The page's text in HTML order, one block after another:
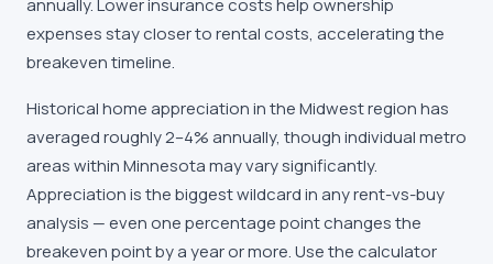
annually. Lower insurance costs help ownership
expenses stay closer to rental costs, accelerating the
breakeven timeline.
Historical home appreciation in the Midwest region has
averaged roughly 2–4% annually, though individual metro
areas within Minnesota may vary significantly.
Appreciation is the biggest wildcard in any rent-vs-buy
analysis — even one percentage point changes the
breakeven point by a year or more. Use the calculator